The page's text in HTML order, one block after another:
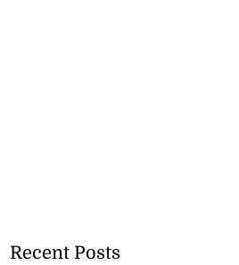
Recent Posts